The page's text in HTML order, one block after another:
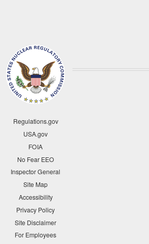
Regulations.gov
USA.gov
FOIA
No Fear EEO
Inspector General
Site Map
Accessibility
Privacy Policy
Site Disclaimer
For Employees